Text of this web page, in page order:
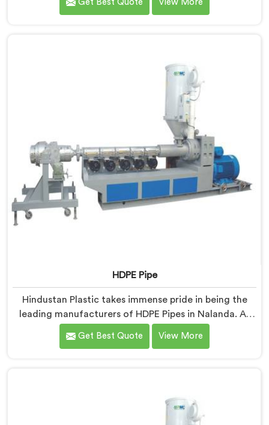
Manufacturers in Nalanda, we specialize in designing
to deliver high productivity, excellent dimensional
control, and superior product quality.
Get Best Quote View More
HDPE Pipe
Hindustan Plastic takes immense pride in being the
leading manufacturers of HDPE Pipes in Nalanda. As
HDPE Pipe Manufacturers in Nalanda, we are
dedicated to providing superior quality pipes that
ensuring excellent strength, durability, and resistance
Get Best Quote View More